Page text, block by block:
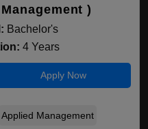
)
Bachelor's
4 Years
Apply Now
Applied Management